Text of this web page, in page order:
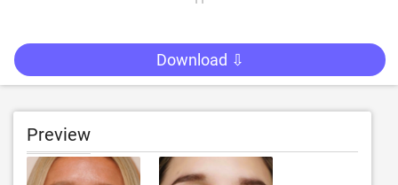
Download ⇩
Preview